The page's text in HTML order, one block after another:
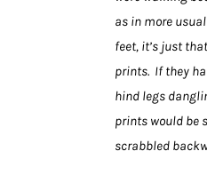
as in more
feet, it’s just
prints. If they
hind legs
prints would be
scrabbled